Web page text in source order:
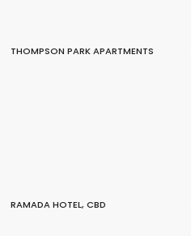
THOMPSON PARK APARTMENTS
RAMADA HOTEL, CBD